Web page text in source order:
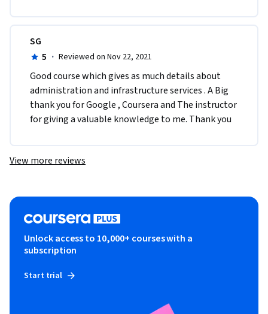
SG
5 · Reviewed on Nov 22, 2021
Good course which gives as much details about
administration and infrastructure services . A Big
thank you for Google , Coursera and The instructor
for giving a valuable knowledge to me. Thank you
View more reviews
Unlock access to 10,000+ courses with a
subscription
Start trial